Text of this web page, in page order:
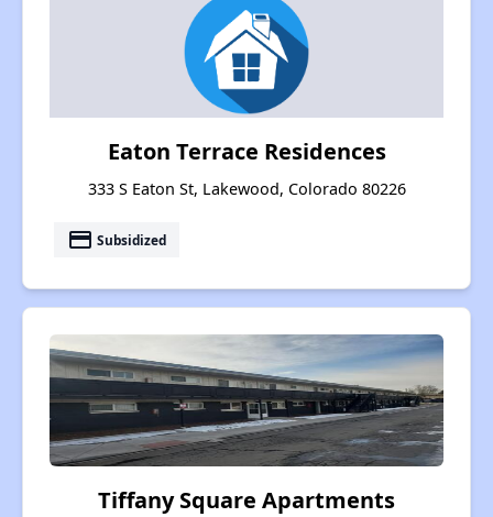
Eaton Terrace Residences
333 S Eaton St, Lakewood, Colorado 80226
payment Subsidized
Tiffany Square Apartments